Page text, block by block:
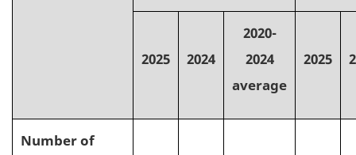
2025 2024
2020-
2024
average
2025
Number of